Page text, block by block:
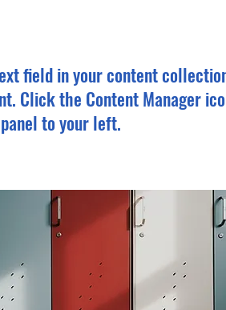
field in your content
Click the Content Manager
to your left.